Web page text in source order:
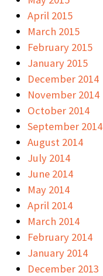
April 2015
March 2015
February 2015
January 2015
December 2014
November 2014
October 2014
September 2014
August 2014
July 2014
June 2014
May 2014
April 2014
March 2014
February 2014
January 2014
December 2013